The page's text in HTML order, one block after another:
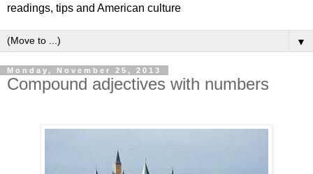
readings, tips and American culture
▼
Monday, November 25, 2013
Compound adjectives with numbers